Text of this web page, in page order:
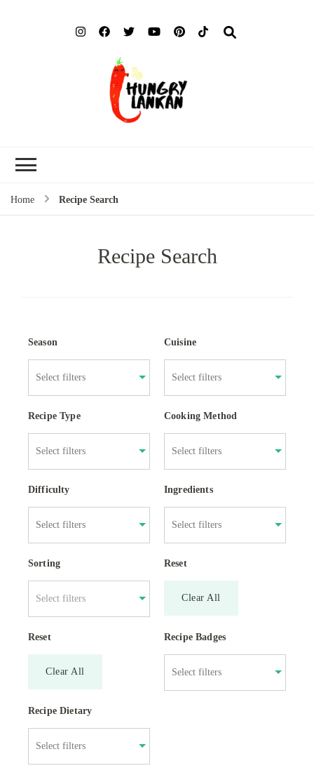
Home Recipe Search
Recipe Search
Season Cuisine
Recipe Type Cooking Method
Difficulty Ingredients
Sorting
Select filters
Reset
Clear All
Reset
Clear All
Recipe Badges
Recipe Dietary